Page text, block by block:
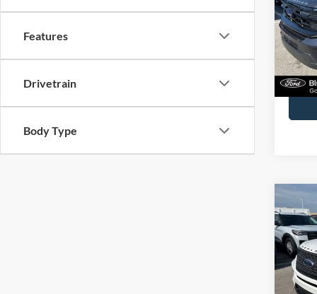
Features
Drivetrain
Body Type
VIN:
Model:
2024
VIN:
Model: